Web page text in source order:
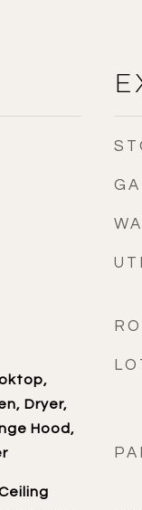
Dryer,
Hood,